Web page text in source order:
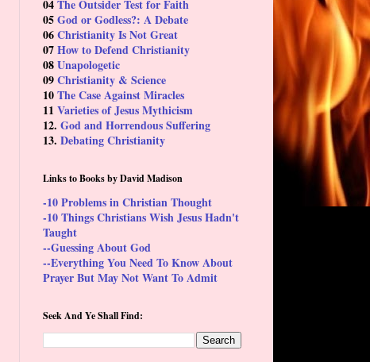
04The Outsider Test for Faith
05God or Godless?: A Debate
06Christianity Is Not Great
07How to Defend Christianity
08Unapologetic
09Christianity & Science
10The Case Against Miracles
11 Varieties of Jesus Mythicism
12. God and Horrendous Suffering
13. Debating Christianity
Links to Books by David Madison
-10 Problems in Christian Thought
-10 Things Christians Wish Jesus Hadn't
Taught
--Guessing About God
--Everything You Need To Know About
Prayer But May Not Want To Admit
Seek And Ye Shall Find: